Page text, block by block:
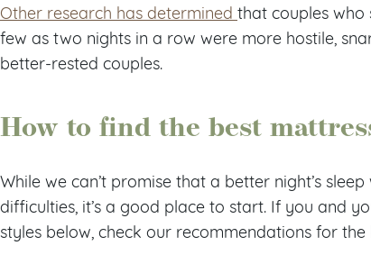
Other research has determined that couples who
few as two nights in a row were more hostile,
better-rested couples.
How to find the best
While we can’t promise that a better night’s
difficulties, it’s a good place to start. If you and
styles below, check our recommendations for